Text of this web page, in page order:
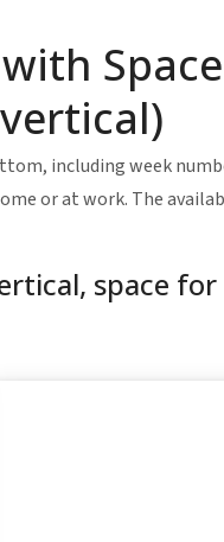
including week
or at work. The
space for